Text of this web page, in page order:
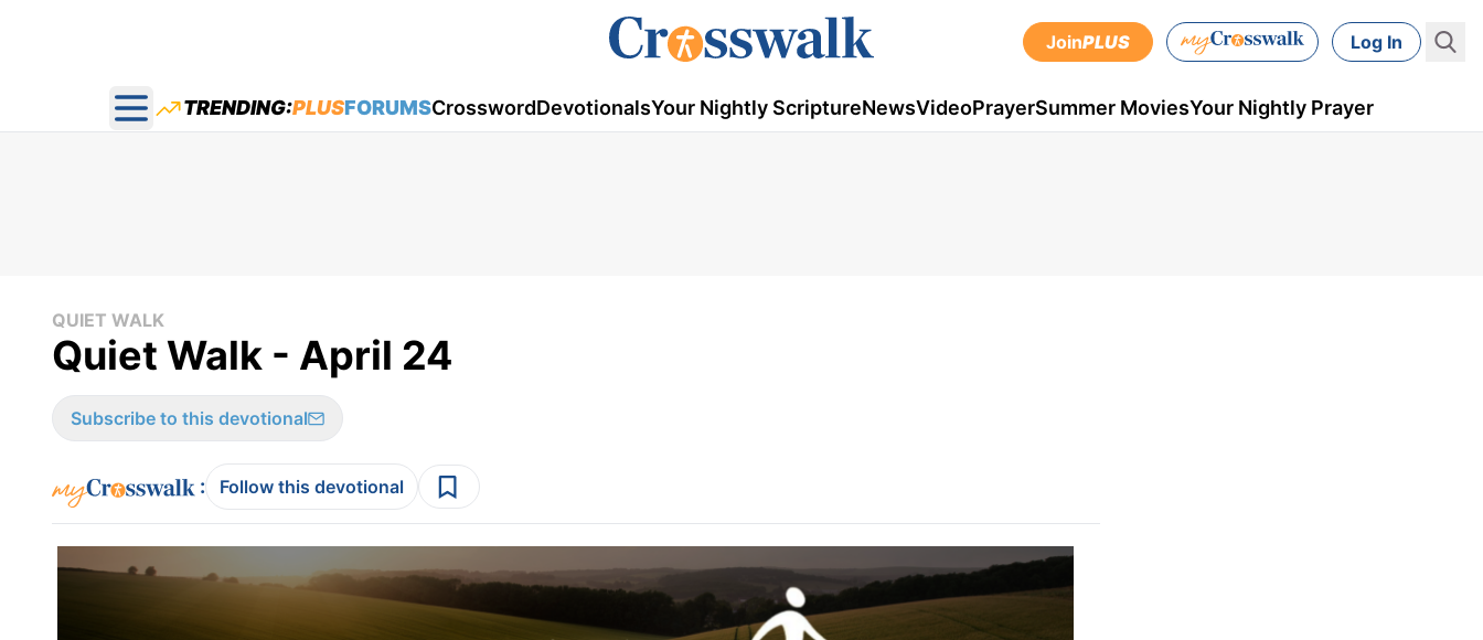
JoinPLUS Log In
Open main menu
TRENDING:PLUSFORUMSCrosswordDevotionalsYour Nightly ScriptureNewsVideoPrayerSummer MoviesYour Nightly Prayer
QUIET WALK
Quiet Walk - April 24
Subscribe to this devotional
: Follow this devotional